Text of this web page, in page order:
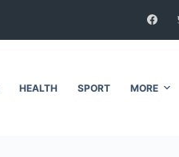
HEALTH SPORT MORE